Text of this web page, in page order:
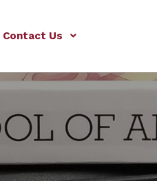
Contact Us